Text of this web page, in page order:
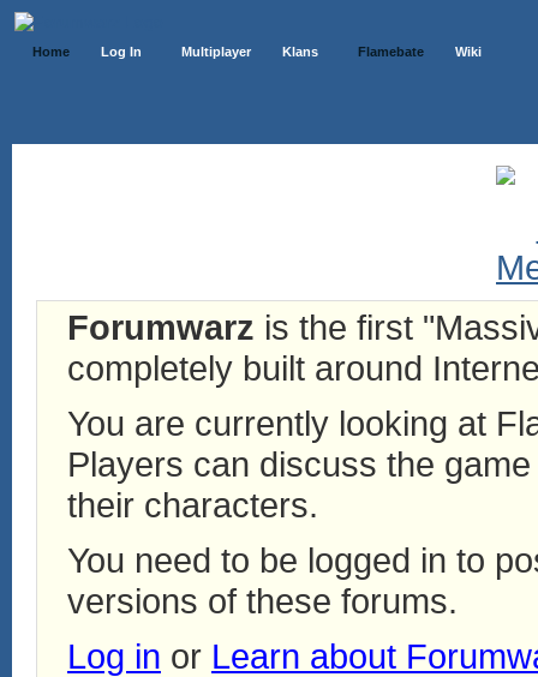
Home Log In Multiplayer Klans Flamebate Wiki
Forumwarz is the first
completely built around
You are currently looking at
Players can discuss the
their characters.
You need to be logged in to
versions of these forums.
Log in or Learn about